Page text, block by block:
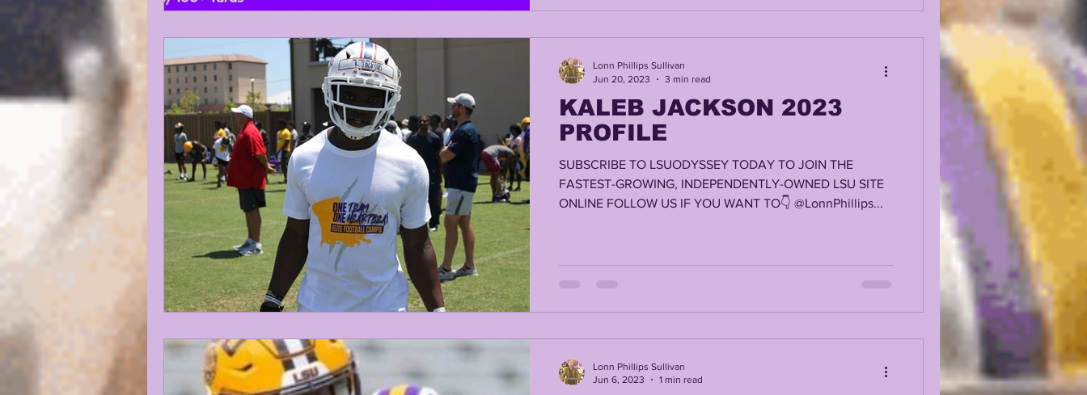
KALEB JACKSON 2023
PROFILE
SUBSCRIBE TO LSUODYSSEY TODAY TO JOIN THE
FASTEST-GROWING, INDEPENDENTLY-OWNED LSU SITE
ONLINE FOLLOW US IF YOU WANT TO👇 @LonnPhillips...
Lonn Phillips Sullivan
Jun 20, 2023
3 min read
Lonn Phillips Sullivan
Jun 6, 2023
1 min read